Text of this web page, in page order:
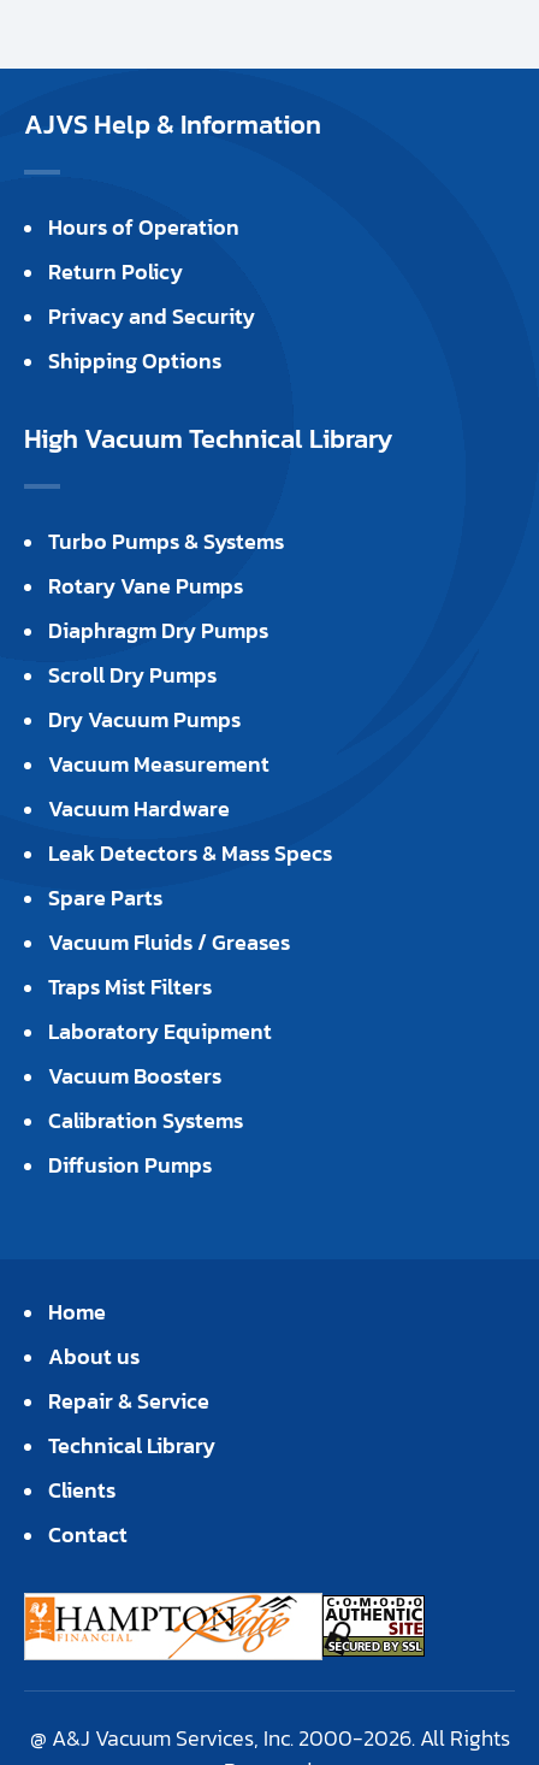
AJVS Help & Information
Hours of Operation
Return Policy
Privacy and Security
Shipping Options
High Vacuum Technical Library
Turbo Pumps & Systems
Rotary Vane Pumps
Diaphragm Dry Pumps
Scroll Dry Pumps
Dry Vacuum Pumps
Vacuum Measurement
Vacuum Hardware
Leak Detectors & Mass Specs
Spare Parts
Vacuum Fluids / Greases
Traps Mist Filters
Laboratory Equipment
Vacuum Boosters
Calibration Systems
Diffusion Pumps
Home
About us
Repair & Service
Technical Library
Clients
Contact
@ A&J Vacuum Services, Inc. 2000-2026. All Rights